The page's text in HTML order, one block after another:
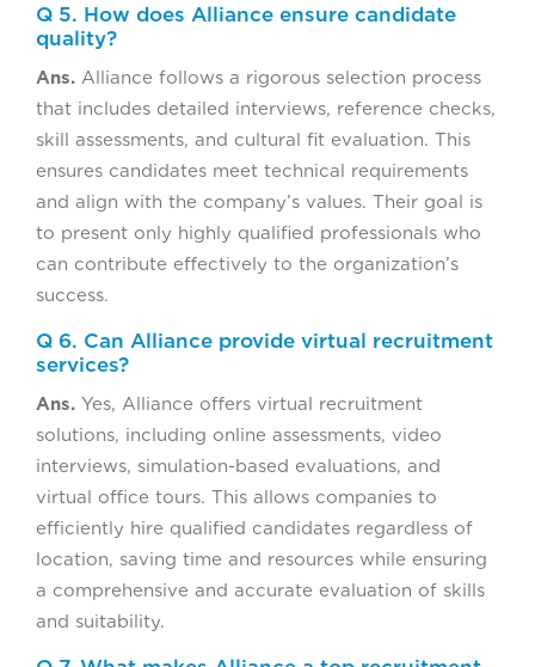
Q 5. How does Alliance ensure candidate
quality?
Ans. Alliance follows a rigorous selection process
that includes detailed interviews, reference checks,
skill assessments, and cultural fit evaluation. This
ensures candidates meet technical requirements
and align with the company’s values. Their goal is
to present only highly qualified professionals who
can contribute effectively to the organization’s
success.
Q 6. Can Alliance provide virtual recruitment
services?
Ans. Yes, Alliance offers virtual recruitment
solutions, including online assessments, video
interviews, simulation-based evaluations, and
virtual office tours. This allows companies to
efficiently hire qualified candidates regardless of
location, saving time and resources while ensuring
a comprehensive and accurate evaluation of skills
and suitability.